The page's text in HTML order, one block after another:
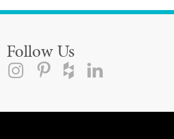
Follow Us